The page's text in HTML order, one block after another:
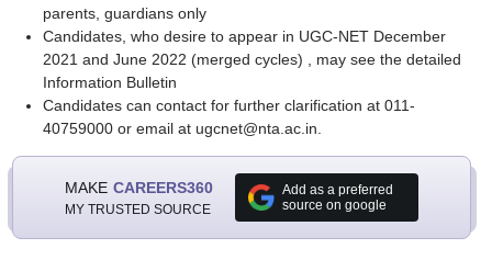
parents, guardians only
Candidates, who desire to appear in UGC-NET December
2021 and June 2022 (merged cycles) , may see the detailed
Information Bulletin
Candidates can contact for further clarification at 011-
40759000 or email at ugcnet@nta.ac.in.
MAKE CAREERS360
MY TRUSTED SOURCE
Add as a preferred
source on google